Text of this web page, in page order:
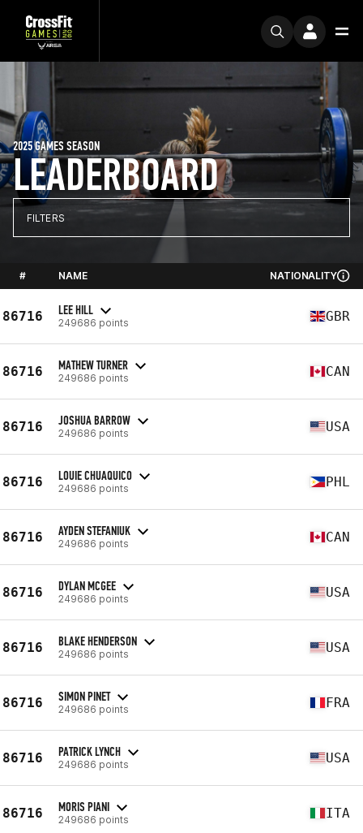
LEADERBOARD
2025 GAMES SEASON
FILTERS
# NAME NATIONALITY
86716 LEE HILL
249686 points GBR
86716 MATHEW TURNER
249686 points CAN
86716 JOSHUA BARROW
249686 points USA
86716 LOUIE CHUAQUICO
249686 points PHL
86716 AYDEN STEFANIUK
249686 points CAN
86716 DYLAN MCGEE
249686 points USA
86716 BLAKE HENDERSON
249686 points USA
86716 SIMON PINET
249686 points FRA
86716 PATRICK LYNCH
249686 points USA
86716 MORIS PIANI
249686 points ITA